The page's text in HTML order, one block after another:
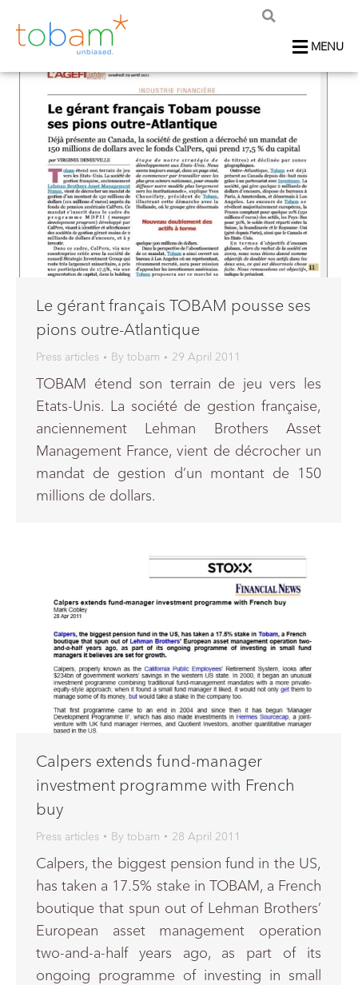
MENU
Le gérant français TOBAM pousse ses
pions outre-Atlantique
Press articles By tobam 29 April 2011
TOBAM étend son terrain de jeu vers les
Etats-Unis. La société de gestion française,
anciennement Lehman Brothers Asset
Management France, vient de décrocher un
mandat de gestion d’un montant de 150
millions de dollars.
Calpers extends fund-manager
investment programme with French
buy
Press articles By tobam 28 April 2011
Calpers, the biggest pension fund in the US,
has taken a 17.5% stake in TOBAM, a French
boutique that spun out of Lehman Brothers’
European asset management operation
two-and-a-half years ago, as part of its
ongoing programme of investing in small